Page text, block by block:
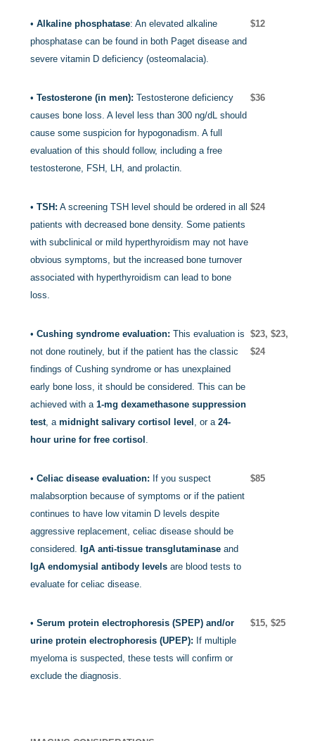
•Alkaline phosphatase: An elevated alkaline
phosphatase can be found in both Paget disease and
severe vitamin D deficiency (osteomalacia).
$12
•Testosterone (in men): Testosterone deficiency
causes bone loss. A level less than 300 ng/dL should
cause some suspicion for hypogonadism. A full
evaluation of this should follow, including a free
testosterone, FSH, LH, and prolactin.
$36
•TSH: A screening TSH level should be ordered in all
patients with decreased bone density. Some patients
with subclinical or mild hyperthyroidism may not have
obvious symptoms, but the increased bone turnover
associated with hyperthyroidism can lead to bone
loss.
$24
•Cushing syndrome evaluation: This evaluation is
not done routinely, but if the patient has the classic
findings of Cushing syndrome or has unexplained
early bone loss, it should be considered. This can be
achieved with a1-mg dexamethasone suppression
test , amidnight salivary cortisol level , or a24-
hour urine for free cortisol
$23, $23,
$24
•Celiac disease evaluation: If you suspect
malabsorption because of symptoms or if the patient
continues to have low vitamin D levels despite
aggressive replacement, celiac disease should be
considered.IgA anti-tissue transglutaminase and
IgA endomysial antibody levels are blood tests to
evaluate for celiac disease.
$85
•Serum protein electrophoresis (SPEP) and/or
urine protein electrophoresis (UPEP): If multiple
myeloma is suspected, these tests will confirm or
exclude the diagnosis.
$15, $25